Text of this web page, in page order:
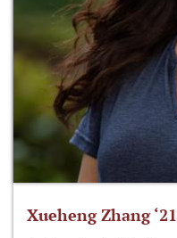
Xueheng Zhang ‘21